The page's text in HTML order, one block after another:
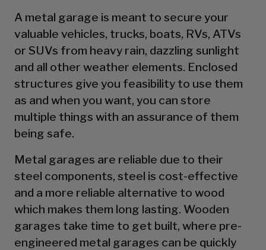
A metal garage is meant to secure your
valuable vehicles, trucks, boats, RVs, ATVs
or SUVs from heavy rain, dazzling sunlight
and all other weather elements. Enclosed
structures give you feasibility to use them
as and when you want, you can store
multiple things with an assurance of them
being safe.
Metal garages are reliable due to their
steel components, steel is cost-effective
and a more reliable alternative to wood
which makes them long lasting. Wooden
garages take time to get built, where pre-
engineered metal garages can be quickly